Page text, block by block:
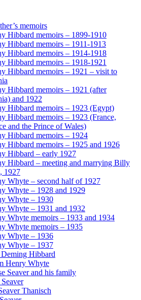
memoirs
Hibbard memoirs – 1899-1910
Hibbard memoirs – 1911-1913
Hibbard memoirs – 1914-1918
Hibbard memoirs – 1918-1921
Hibbard memoirs – 1921 – visit to
Hibbard memoirs – 1921 (after
and 1922
Hibbard memoirs – 1923 (Egypt)
Hibbard memoirs – 1923 (France,
and the Prince of Wales)
Hibbard memoirs – 1924
Hibbard memoirs – 1925 and 1926
Hibbard – early 1927
Hibbard – meeting and marrying Billy
1927
Whyte – second half of 1927
Whyte – 1928 and 1929
Whyte – 1930
Whyte – 1931 and 1932
Whyte memoirs – 1933 and 1934
Whyte memoirs – 1935
Whyte – 1936
Whyte – 1937
Hibbard
Henry Whyte
Seaver and his family
Thanisch